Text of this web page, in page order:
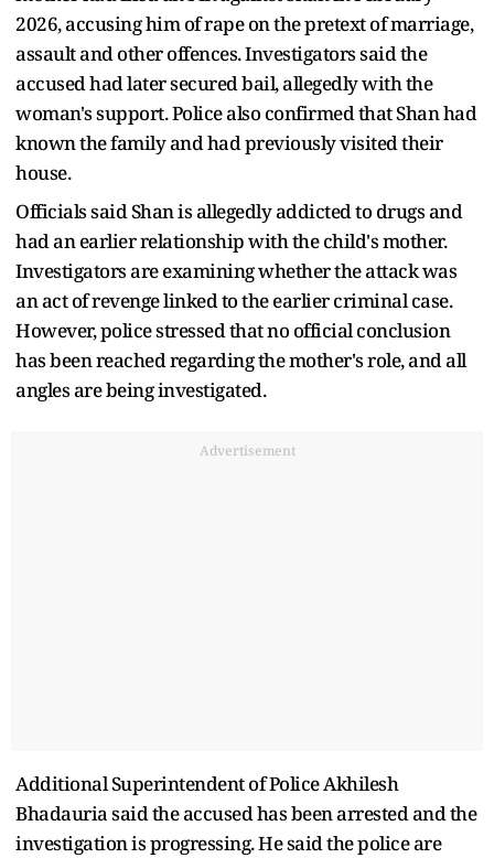
2026, accusing him of rape on the pretext of marriage,
assault and other offences. Investigators said the
accused had later secured bail, allegedly with the
woman's support. Police also confirmed that Shan had
known the family and had previously visited their
house.
Officials said Shan is allegedly addicted to drugs and
had an earlier relationship with the child's mother.
Investigators are examining whether the attack was
an act of revenge linked to the earlier criminal case.
However, police stressed that no official conclusion
has been reached regarding the mother's role, and all
angles are being investigated.
Advertisement
Additional Superintendent of Police Akhilesh
Bhadauria said the accused has been arrested and the
investigation is progressing. He said the police are